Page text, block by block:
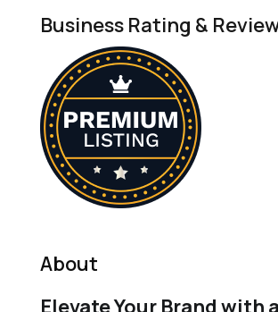
Business Rating &
About
Elevate Your Brand with a